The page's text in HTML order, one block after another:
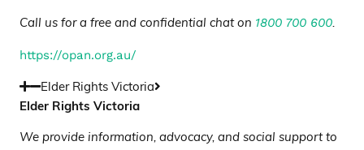
Call us for a free and confidential chat on 1800 700 600.
https://opan.org.au/
Elder Rights Victoria
Elder Rights Victoria
We provide information, advocacy, and social support to